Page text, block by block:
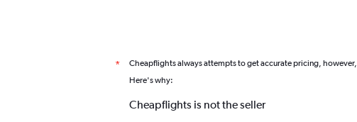
* Cheapflights always attempts to get accurate pricing, however,
Here's why:
Cheapflights is not the seller